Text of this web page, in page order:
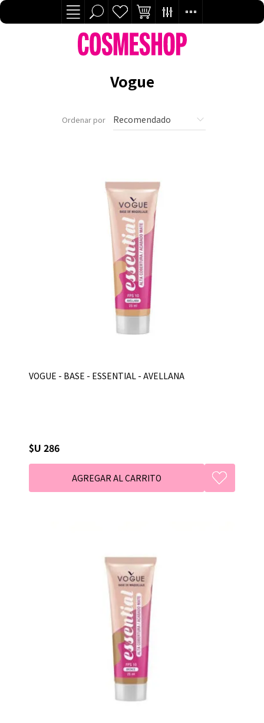
Vogue
Ordenar por
VOGUE - BASE - ESSENTIAL - AVELLANA
$U 286